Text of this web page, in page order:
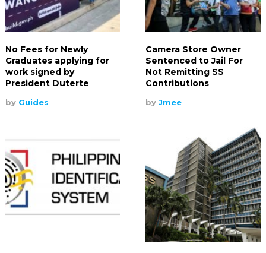
No Fees for Newly
Graduates applying for
work signed by
President Duterte
by Guides
Camera Store Owner
Sentenced to Jail For
Not Remitting SS
Contributions
byJmee